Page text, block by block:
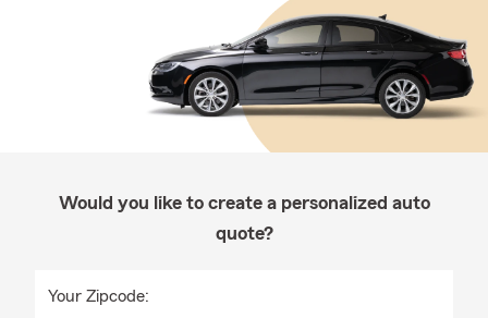
Would you like to create a personalized auto
quote?
Your Zipcode: